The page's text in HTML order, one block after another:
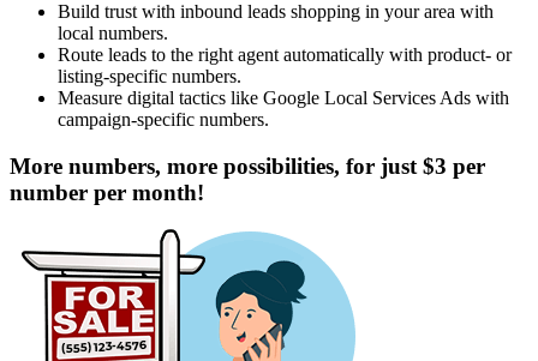
Build trust with inbound leads shopping in your area with
local numbers.
Route leads to the right agent automatically with product- or
listing-specific numbers.
Measure digital tactics like Google Local Services Ads with
campaign-specific numbers.
More numbers, more possibilities, for just $3 per
number per month!